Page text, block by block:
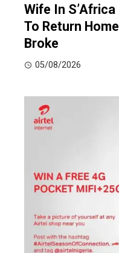
Wife In S’Africa
To Return Home
Broke
05/08/2026